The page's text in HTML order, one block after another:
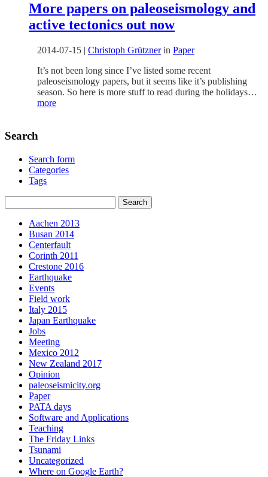
More papers on paleoseismology and
active tectonics out now
2014-07-15 | Christoph Grütznerin Paper
It’s not been long since I’ve listed some recent
paleoseismology papers, but it seems like it’s publishing
season. So here is more stuff to read during the holidays…
more
Search
Search form
Categories
Tags
Aachen 2013
Busan 2014
Centerfault
Corinth 2011
Crestone 2016
Earthquake
Events
Field work
Italy 2015
Japan Earthquake
Jobs
Meeting
Mexico 2012
New Zealand 2017
Opinion
paleoseismicity.org
Paper
PATA days
Software and Applications
Teaching
The Friday Links
Tsunami
Uncategorized
Where on Google Earth?